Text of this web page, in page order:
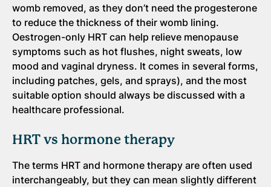
womb removed, as they don’t need the progesterone
to reduce the thickness of their womb lining.
Oestrogen-only HRT can help relieve menopause
symptoms such as hot flushes, night sweats, low
mood and vaginal dryness. It comes in several forms,
including patches, gels, and sprays), and the most
suitable option should always be discussed with a
healthcare professional.
HRT vs hormone therapy
The terms HRT and hormone therapy are often used
interchangeably, but they can mean slightly different